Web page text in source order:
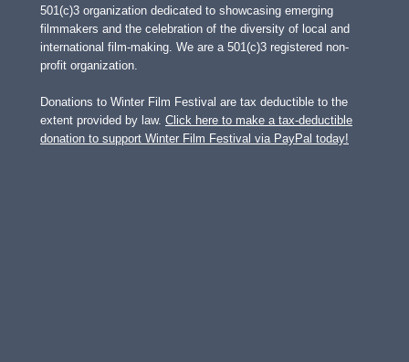
501(c)3 organization dedicated to showcasing emerging
filmmakers and the celebration of the diversity of local and
international film-making. We are a 501(c)3 registered non-
profit organization.
Donations to Winter Film Festival are tax deductible to the
extent provided by law. Click here to make a tax-deductible
donation to support Winter Film Festival via PayPal today!